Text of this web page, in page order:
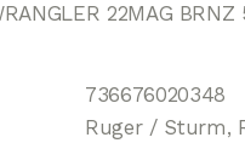
22MAG BRNZ
736676020348
Ruger / Sturm,